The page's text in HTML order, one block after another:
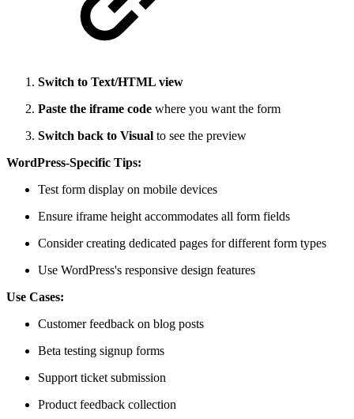
Switch to Text/HTML view
Paste the iframe code where you want the form
Switch back to Visual to see the preview
WordPress-Specific Tips:
Test form display on mobile devices
Ensure iframe height accommodates all form fields
Consider creating dedicated pages for different form types
Use WordPress's responsive design features
Use Cases:
Customer feedback on blog posts
Beta testing signup forms
Support ticket submission
Product feedback collection